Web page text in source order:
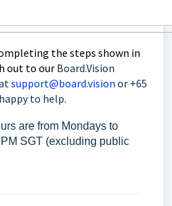
the steps shown in
out to our Board.Vision
support@board.vision or +65
to help.
are from Mondays to
SGT (excluding public